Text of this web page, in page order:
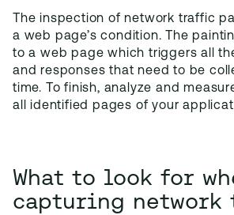
The inspection of network traffic
a web page’s condition. The
to a web page which triggers all
and responses that need to be
time. To finish, analyze and
all identified pages of your
What to look for
capturing